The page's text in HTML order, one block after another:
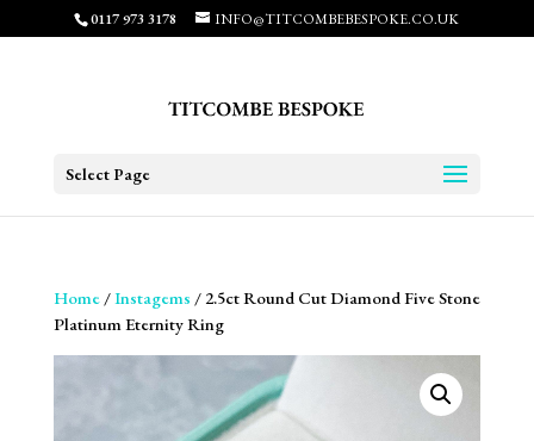
0117 973 3178 INFO@TITCOMBEBESPOKE.CO.UK
Select Page
Home/Instagems / 2.5ct Round Cut Diamond Five Stone
Platinum Eternity Ring